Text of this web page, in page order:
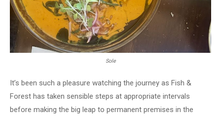
Sole
It’s been such a pleasure watching the journey as Fish &
Forest has taken sensible steps at appropriate intervals
before making the big leap to permanent premises in the